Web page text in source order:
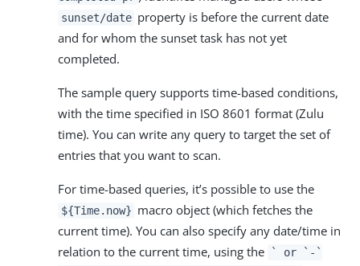
sunset/date property is before the current date
and for whom the sunset task has not yet
completed.
The sample query supports time-based conditions,
with the time specified in ISO 8601 format (Zulu
time). You can write any query to target the set of
entries that you want to scan.
For time-based queries, it’s possible to use the
${Time.now} macro object (which fetches the
current time). You can also specify any date/time in
relation to the current time, using the
` or `-`